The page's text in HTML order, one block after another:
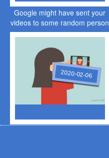
Google might have sent your
videos to some random person
2020-02-06